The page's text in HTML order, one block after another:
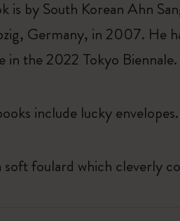
is by South Korean Ahn
Germany, in 2007. He
in the 2022 Tokyo Biennale.
include lucky envelopes.
foulard which cleverly